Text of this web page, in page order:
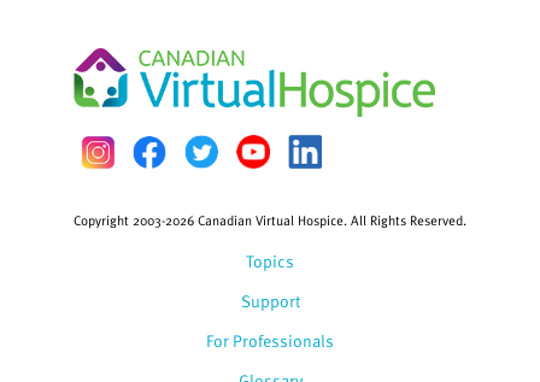
Topics
Support
For Professionals
Copyright 2003-2026 Canadian Virtual Hospice. All Rights Reserved.